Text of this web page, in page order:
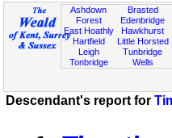
Ashdown
Forest
East Hoathly
Hartfield
Leigh
Tonbridge
Brasted
Edenbridge
Hawkhurst
Little Horsted
Tunbridge
Wells
Descendant's report for